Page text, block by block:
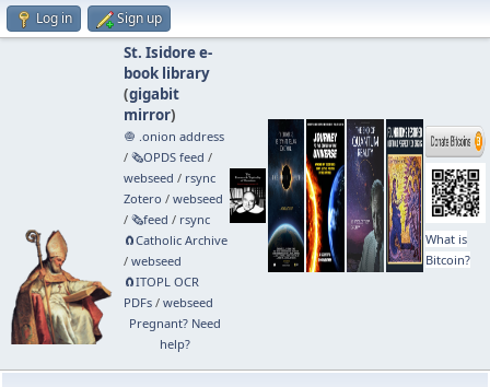
Log in Sign up
St. Isidore e-
book library
(gigabit
mirror)
🧅 .onion address
/ 🗞️OPDS feed /
webseed / rsync
Zotero / webseed
/ 🗞️feed / rsync
🧲⁠Catholic Archive
/ webseed
🧲⁠ITOPL OCR
PDFs/ webseed
Pregnant? Need
help?
What is
Bitcoin?